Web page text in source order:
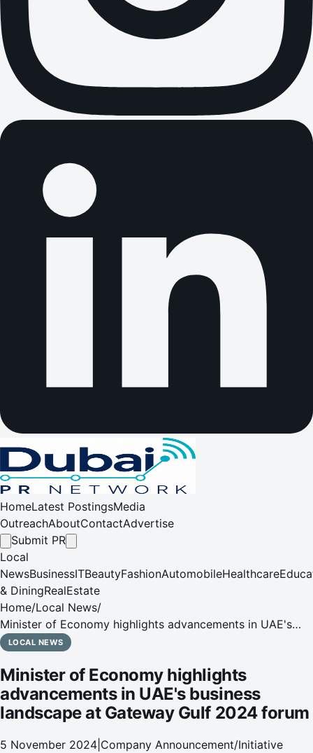
HomeLatest PostingsMedia
OutreachAboutContactAdvertise
Submit PR
Local
NewsBusinessITBeautyFashionAutomobileHealthcare
& DiningRealEstate
Home/Local News/
Minister of Economy highlights advancements in UAE's
business landscape at Gateway Gulf 2024 forum
LOCAL NEWS
Minister of Economy highlights
advancements in UAE's business
landscape at Gateway Gulf 2024 forum
5 November 2024 Company Announcement/Initiative